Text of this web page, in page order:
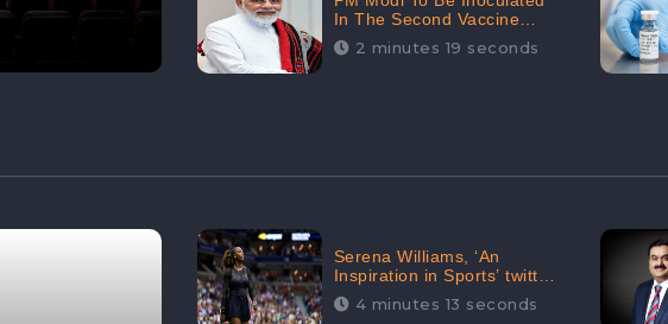
In The Second Vaccine
Drive2 minutes 19 seconds
Serena Williams, ‘An
Inspiration in Sports’ twitted
by Sachine Tendulkar,
creating Strom in Social
4 minutes 13 seconds